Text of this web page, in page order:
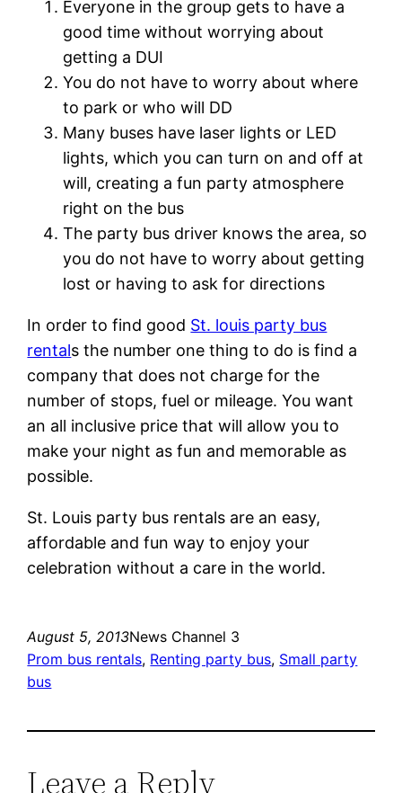
Everyone in the group gets to have a
good time without worrying about
getting a DUI
You do not have to worry about where
to park or who will DD
Many buses have laser lights or LED
lights, which you can turn on and off at
will, creating a fun party atmosphere
right on the bus
The party bus driver knows the area, so
you do not have to worry about getting
lost or having to ask for directions
In order to find good St. louis party bus
rentals the number one thing to do is find a
company that does not charge for the
number of stops, fuel or mileage. You want
an all inclusive price that will allow you to
make your night as fun and memorable as
possible.
St. Louis party bus rentals are an easy,
affordable and fun way to enjoy your
celebration without a care in the world.
August 5, 2013News Channel 3
Prom bus rentals, Renting party bus, Small party
bus
Leave a Reply